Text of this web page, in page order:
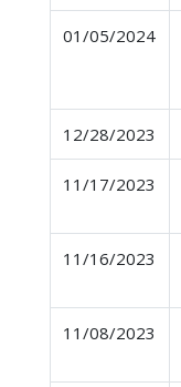
01/05/2024
12/28/2023
11/17/2023
11/16/2023
11/08/2023